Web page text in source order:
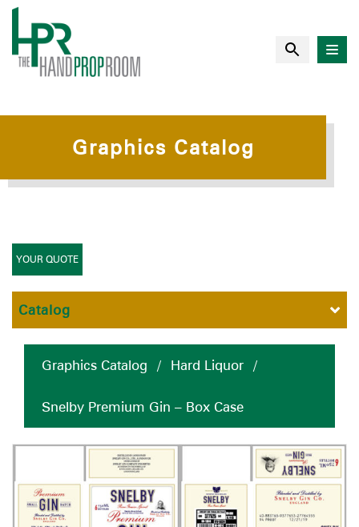
Graphics Catalog
Graphics Catalog / Hard Liquor /
Snelby Premium Gin – Box Case
YOUR QUOTE
Catalog